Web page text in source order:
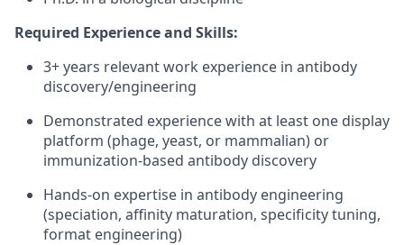
Required Experience and Skills:
3+ years relevant work experience in antibody
discovery/engineering
Demonstrated experience with at least one display
platform (phage, yeast, or mammalian) or
immunization‑based antibody discovery
Hands‑on expertise in antibody engineering
(speciation, affinity maturation, specificity tuning,
format engineering)